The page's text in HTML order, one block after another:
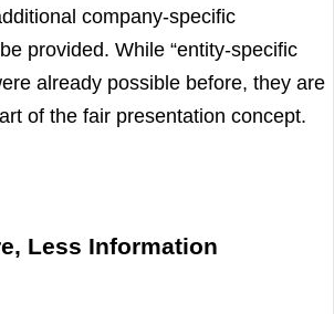
company-specific
provided. While “entity-specific
already possible before, they are
of the fair presentation concept.
Less Information